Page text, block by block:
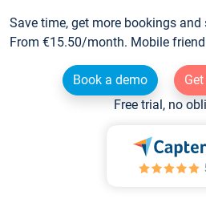
Save time, get more bookings and
From €15.50/month. Mobile
Book a demo
Free trial, no